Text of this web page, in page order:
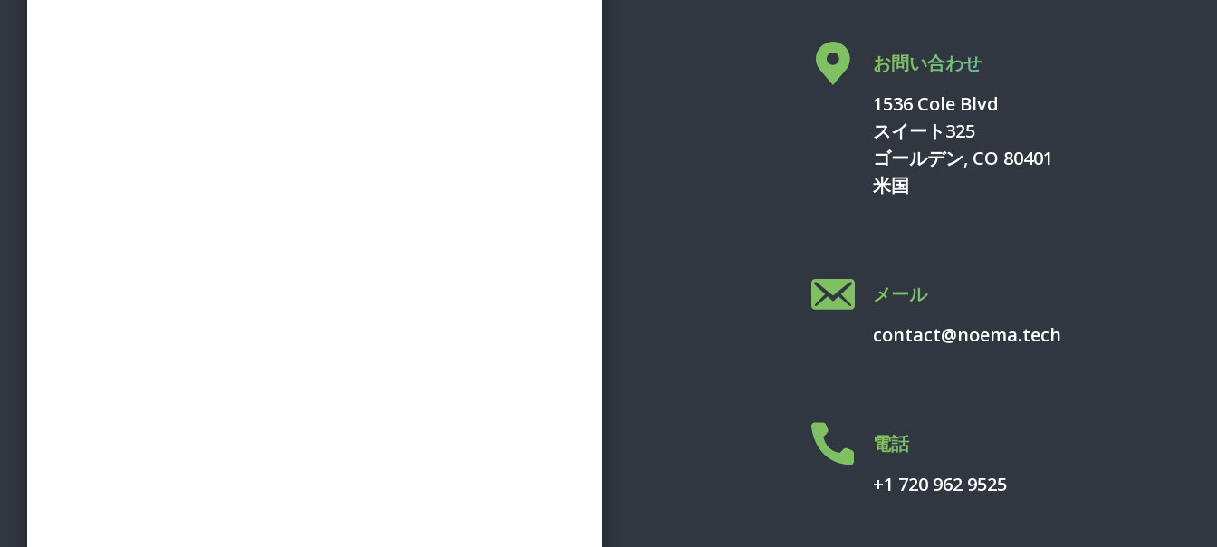
お問い合わせ
1536 Cole Blvd
スイート325
ゴールデン, CO 80401
米国
メール
contact@noema.tech
電話
+1 720 962 9525